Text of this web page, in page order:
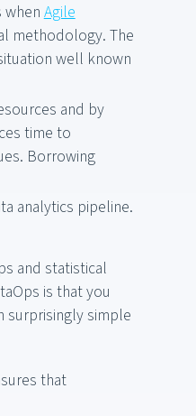
whenAgile
methodology. The
well known
and by
time to
Borrowing
analytics pipeline.
and statistical
is that you
surprisingly simple
that